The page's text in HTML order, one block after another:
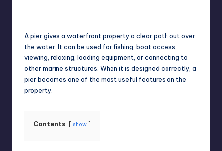
A pier gives a waterfront property a clear path out over
the water. It can be used for fishing, boat access,
viewing, relaxing, loading equipment, or connecting to
other marine structures. When it is designed correctly, a
pier becomes one of the most useful features on the
property.
Contents show